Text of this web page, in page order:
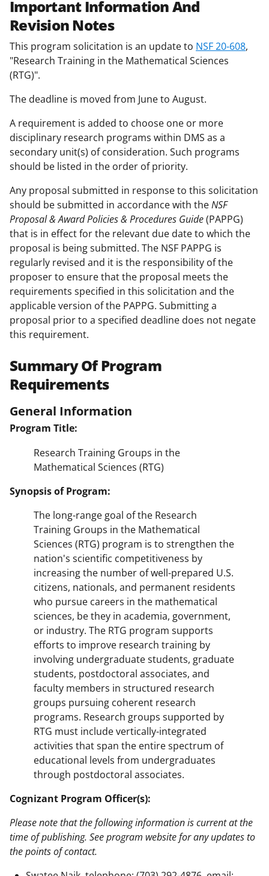
Important Information And
Revision Notes
This program solicitation is an update to NSF 20-608,
"Research Training in the Mathematical Sciences
(RTG)".
The deadline is moved from June to August.
A requirement is added to choose one or more
disciplinary research programs within DMS as a
secondary unit(s) of consideration. Such programs
should be listed in the order of priority.
Any proposal submitted in response to this solicitation
should be submitted in accordance with theNSF
Proposal & Award Policies & Procedures Guide(PAPPG)
that is in effect for the relevant due date to which the
proposal is being submitted. The NSF PAPPG is
regularly revised and it is the responsibility of the
proposer to ensure that the proposal meets the
requirements specified in this solicitation and the
applicable version of the PAPPG. Submitting a
proposal prior to a specified deadline does not negate
this requirement.
Summary Of Program
Requirements
General Information
Program Title:
Research Training Groups in the
Mathematical Sciences (RTG)
Synopsis of Program:
The long-range goal of the Research
Training Groups in the Mathematical
Sciences (RTG) program is to strengthen the
nation's scientific competitiveness by
increasing the number of well-prepared U.S.
citizens, nationals, and permanent residents
who pursue careers in the mathematical
sciences, be they in academia, government,
or industry. The RTG program supports
efforts to improve research training by
involving undergraduate students, graduate
students, postdoctoral associates, and
faculty members in structured research
groups pursuing coherent research
programs. Research groups supported by
RTG must include vertically-integrated
activities that span the entire spectrum of
educational levels from undergraduates
through postdoctoral associates.
Cognizant Program Officer(s):
Please note that the following information is current at the
time of publishing. See program website for any updates to
the points of contact.